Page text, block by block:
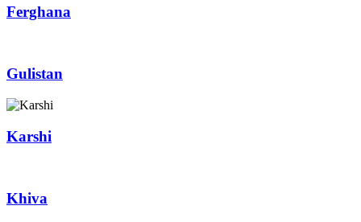
Ferghana
Gulistan
Karshi
Khiva